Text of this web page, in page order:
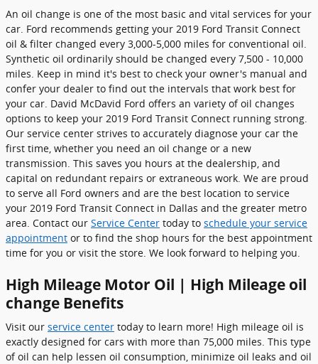
An oil change is one of the most basic and vital services for your
car. Ford recommends getting your 2019 Ford Transit Connect
oil & filter changed every 3,000-5,000 miles for conventional oil.
Synthetic oil ordinarily should be changed every 7,500 - 10,000
miles. Keep in mind it's best to check your owner's manual and
confer your dealer to find out the intervals that work best for
your car. David McDavid Ford offers an variety of oil changes
options to keep your 2019 Ford Transit Connect running strong.
Our service center strives to accurately diagnose your car the
first time, whether you need an oil change or a new
transmission. This saves you hours at the dealership, and
capital on redundant repairs or extraneous work. We are proud
to serve all Ford owners and are the best location to service
your 2019 Ford Transit Connect in Dallas and the greater metro
area. Contact our Service Center today to schedule your service
appointment or to find the shop hours for the best appointment
time for you or visit the store. We look forward to helping you.
High Mileage Motor Oil | High Mileage oil
change Benefits
Visit our service center today to learn more! High mileage oil is
exactly designed for cars with more than 75,000 miles. This type
of oil can help lessen oil consumption, minimize oil leaks and oil